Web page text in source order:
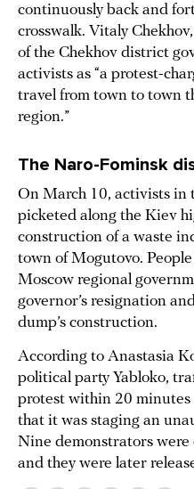
continuously back and
crosswalk. Vitaly
of the Chekhov district
activists as “a protest-
travel from town to town
region.”
The Naro-Fominsk
On March 10, activists in
picketed along the Kiev
construction of a waste
town of Mogutovo.
Moscow regional
governor’s resignation
dump’s construction.
According to Anastasia
political party Yabloko,
protest within 20
that it was staging an
Nine demonstrators
and they were later